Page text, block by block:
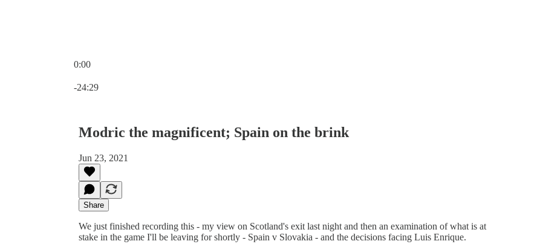
0:00
-24:29
Modric the magnificent; Spain on the brink
Jun 23, 2021
Share
We just finished recording this - my view on Scotland's exit last night and then an examination of what is at
stake in the game I'll be leaving for shortly - Spain v Slovakia - and the decisions facing Luis Enrique.